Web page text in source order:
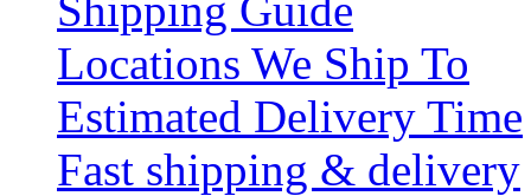
Locations We Ship To
Estimated Delivery Time
Fast shipping & delivery